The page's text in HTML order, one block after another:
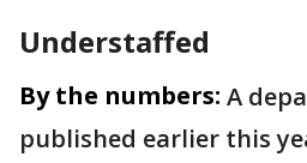
Understaffed
By the numbers: A
published earlier this